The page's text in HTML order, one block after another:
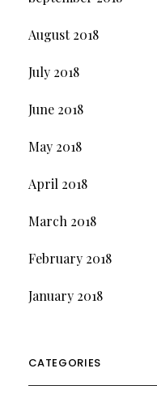
August 2018
July 2018
June 2018
May 2018
April 2018
March 2018
February 2018
January 2018
CATEGORIES